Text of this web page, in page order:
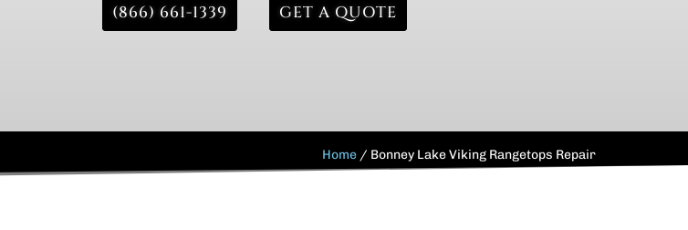
(866) 661-1339 GET A QUOTE
Home / Bonney Lake Viking Rangetops Repair